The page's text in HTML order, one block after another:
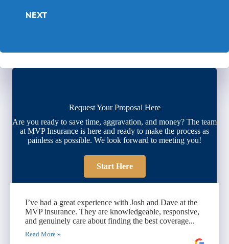
NEXT
Request Your Proposal Here
Are you ready to save time, aggravation, and money? The team
at MVP Insurance is here and ready to make the process as
painless as possible. We look forward to meeting you!
Start Here
I’ve had a great experience with Josh and Dave at the
MVP insurance. They are knowledgeable, responsive,
and genuinely care about finding the best coverage...
Read More »